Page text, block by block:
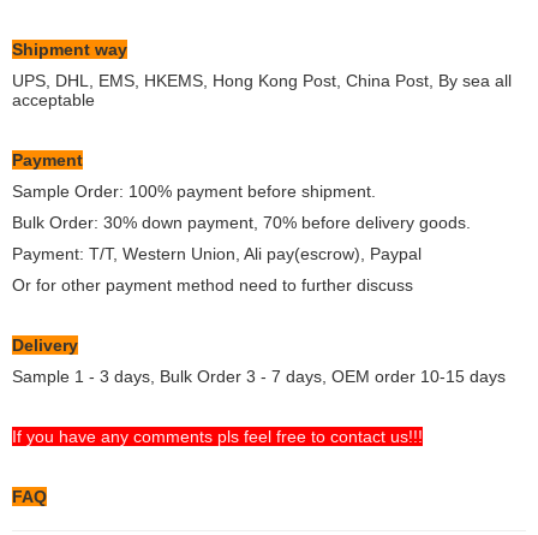
Shipment way
UPS, DHL, EMS, HKEMS, Hong Kong Post, China Post, By sea all
acceptable
Payment
Sample Order: 100% payment before shipment.
Bulk Order: 30% down payment, 70% before delivery goods.
Payment: T/T, Western Union, Ali pay(escrow), Paypal
Or for other payment method need to further discuss
Delivery
Sample 1 - 3 days, Bulk Order 3 - 7 days, OEM order 10-15 days
If you have any comments pls feel free to contact us!!!
FAQ